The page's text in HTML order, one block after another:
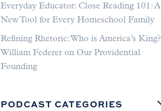
Everyday Educator: Close Reading 101: A
New Tool for Every Homeschool Family
Refining Rhetoric: Who is America’s King?
William Federer on Our Providential
Founding
PODCAST CATEGORIES